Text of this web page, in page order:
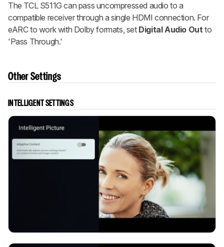
The TCL S511G can pass uncompressed audio to a
compatible receiver through a single HDMI connection. For
eARC to work with Dolby formats, set Digital Audio Outto
'Pass Through.'
Other Settings
INTELLIGENT SETTINGS